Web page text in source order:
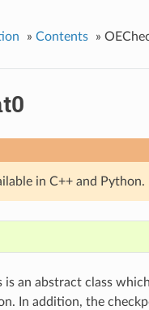
» Contents »
in C++ and Python.
is an abstract class
In addition, the